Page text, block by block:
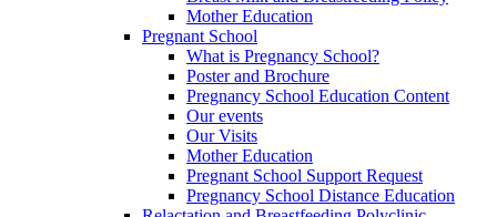
Mother Education
Pregnant School
What is Pregnancy School?
Poster and Brochure
Pregnancy School Education Content
Our events
Our Visits
Mother Education
Pregnant School Support Request
Pregnancy School Distance Education